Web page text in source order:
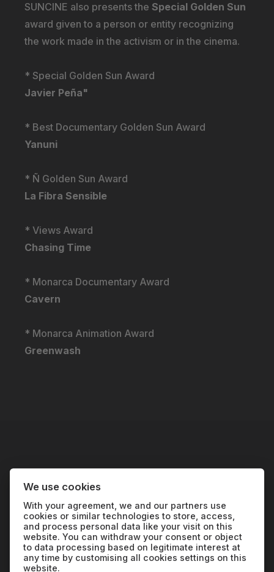
SUNCINE also presents the Special Golden Sun
award given to a person or entity recognizing
the work made in the activism or in the cinema.
* Special Golden Sun Award
Javier Peña"
* Best Documentary Golden Sun Award
Yanuni
* Ñ Golden Sun Award
La Fibra Sensible
* Views Award
Chasing Time
* Monarca Documentary Award
Cavern
* Monarca Animation Award
Greenwash
We are the oldest environmental film festival in
the world; our goal is to educate through
We use cookies
With your agreement, we and our partners use
cookies or similar technologies to store, access,
and process personal data like your visit on this
website. You can withdraw your consent or object
to data processing based on legitimate interest at
any time by customising all cookies settings on this
website.